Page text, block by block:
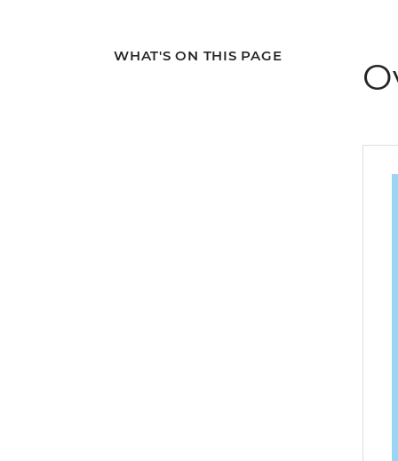
WHAT'S ON THIS PAGE